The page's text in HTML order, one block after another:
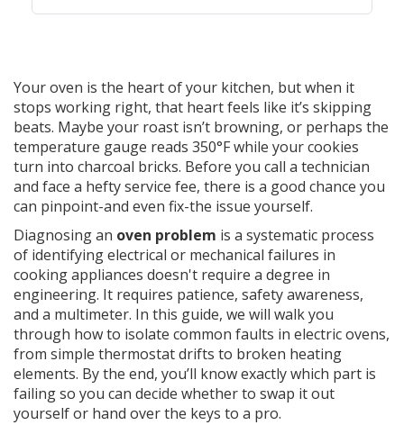
Your oven is the heart of your kitchen, but when it
stops working right, that heart feels like it’s skipping
beats. Maybe your roast isn’t browning, or perhaps the
temperature gauge reads 350°F while your cookies
turn into charcoal bricks. Before you call a technician
and face a hefty service fee, there is a good chance you
can pinpoint-and even fix-the issue yourself.
Diagnosing an oven problem is a systematic process
of identifying electrical or mechanical failures in
cooking appliances doesn't require a degree in
engineering. It requires patience, safety awareness,
and a multimeter. In this guide, we will walk you
through how to isolate common faults in electric ovens,
from simple thermostat drifts to broken heating
elements. By the end, you’ll know exactly which part is
failing so you can decide whether to swap it out
yourself or hand over the keys to a pro.